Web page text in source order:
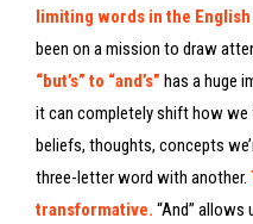
limiting words in the English
been on a mission to draw
“but’s” to “and’s” has a huge
it can completely shift how
beliefs, thoughts, concepts
three-letter word with another.
transformative. “And” allows